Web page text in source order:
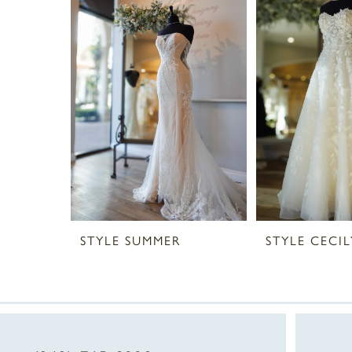
2
3
4
STYLE SUMMER STYLE